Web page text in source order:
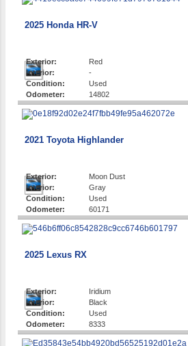
2025 Honda HR-V
Exterior:
Red
Interior:
-
Condition:
Used
Odometer:
14802
2021 Toyota Highlander
Exterior:
Moon Dust
Interior:
Gray
Condition:
Used
Odometer:
60171
2025 Lexus RX
Exterior:
Iridium
Interior:
Black
Condition:
Used
Odometer:
8333